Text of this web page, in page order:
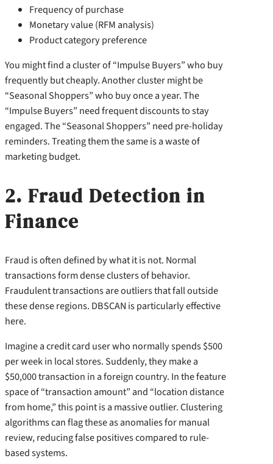
Frequency of purchase
Monetary value (RFM analysis)
Product category preference
You might find a cluster of “Impulse Buyers” who buy
frequently but cheaply. Another cluster might be
“Seasonal Shoppers” who buy once a year. The
“Impulse Buyers” need frequent discounts to stay
engaged. The “Seasonal Shoppers” need pre-holiday
reminders. Treating them the same is a waste of
marketing budget.
2. Fraud Detection in
Finance
Fraud is often defined by what it is not. Normal
transactions form dense clusters of behavior.
Fraudulent transactions are outliers that fall outside
these dense regions. DBSCAN is particularly effective
here.
Imagine a credit card user who normally spends $500
per week in local stores. Suddenly, they make a
$50,000 transaction in a foreign country. In the feature
space of “transaction amount” and “location distance
from home,” this point is a massive outlier. Clustering
algorithms can flag these as anomalies for manual
review, reducing false positives compared to rule-
based systems.